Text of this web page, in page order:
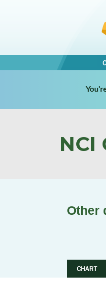
NCI
Other
CHART